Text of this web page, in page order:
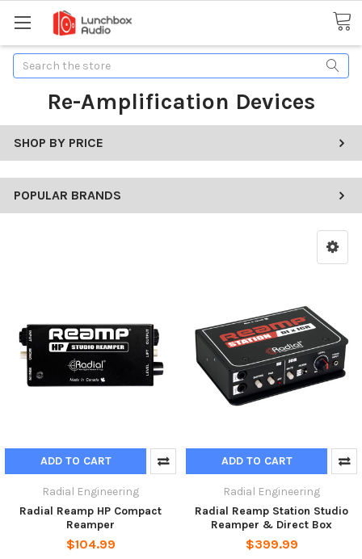
Search
Re-Amplification Devices
SHOP BY PRICE
POPULAR BRANDS
ADD TO CART
Radial Engineering
Radial Reamp HP Compact
Reamper
$104.99
ADD TO CART
Radial Engineering
Radial Reamp Station Studio
Reamper & Direct Box
$399.99